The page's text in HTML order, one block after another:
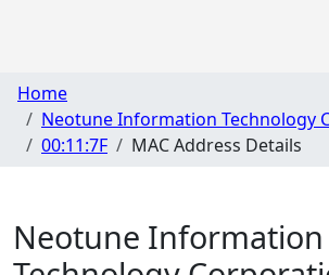
Home
Neotune Information Technology
00:11:7F
MAC Address Details
Neotune Information